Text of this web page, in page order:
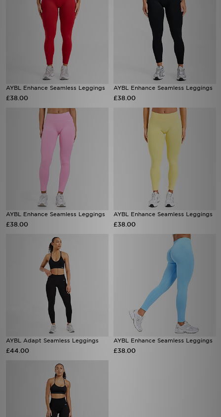
AYBL Enhance Seamless Leggings
£38.00
AYBL Enhance Seamless Leggings
£38.00
AYBL Enhance Seamless Leggings
£38.00
AYBL Enhance Seamless Leggings
£38.00
AYBL Adapt Seamless Leggings
£44.00
AYBL Enhance Seamless Leggings
£38.00